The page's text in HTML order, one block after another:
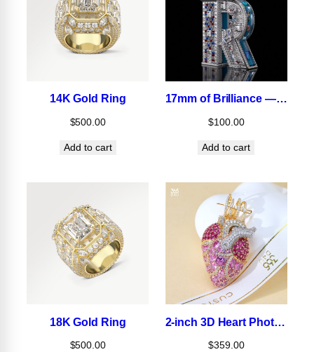
14K Gold Ring
$500.00
Add to cart
17mm of Brilliance — Designed for Icons.
$100.00
Add to cart
18K Gold Ring
$500.00
2-inch 3D Heart Photo Pendant
$359.00